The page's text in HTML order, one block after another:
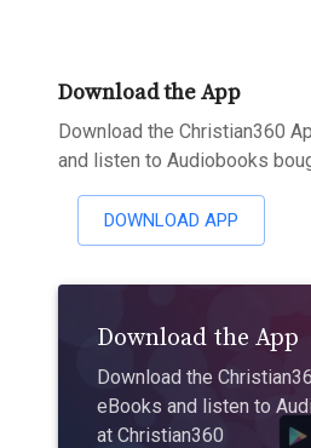
Download the App
Download the Christian360
and listen to Audiobooks
DOWNLOAD APP
Download the App
Download the
eBooks and listen to
at Christian360